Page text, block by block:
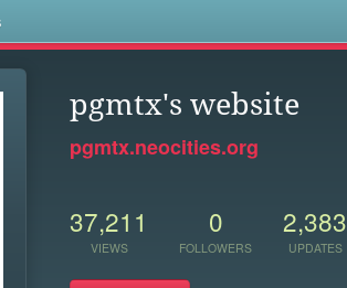
pgmtx's website
pgmtx.neocities.org
37,211
VIEWS
0
FOLLOWERS
2,383
UPDATES